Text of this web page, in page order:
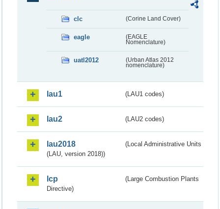
clc (Corine Land Cover)
eagle
(EAGLE
Nomenclature)
uatl2012
(Urban Atlas 2012
nomenclature)
lau1 (LAU1 codes)
lau2 (LAU2 codes)
lau2018
(Local Administrative Units
(LAU, version 2018))
lcp
(Large Combustion Plants
Directive)